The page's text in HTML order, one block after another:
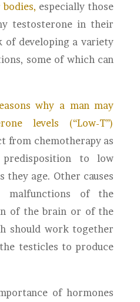
especially those
testosterone in their
of developing a variety
some of which can
why a man may
levels (“Low-T”)
from chemotherapy as
to low
they age. Other causes
malfunctions of the
of the brain or of the
should work together
testicles to produce
of hormones